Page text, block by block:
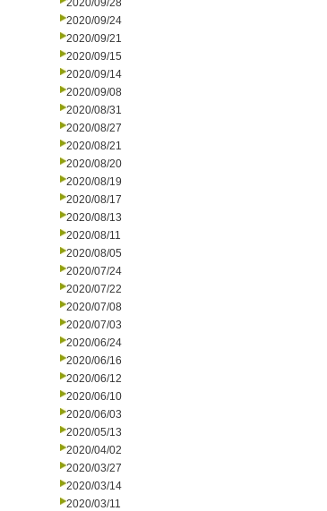
2020/09/28
2020/09/24
2020/09/21
2020/09/15
2020/09/14
2020/09/08
2020/08/31
2020/08/27
2020/08/21
2020/08/20
2020/08/19
2020/08/17
2020/08/13
2020/08/11
2020/08/05
2020/07/24
2020/07/22
2020/07/08
2020/07/03
2020/06/24
2020/06/16
2020/06/12
2020/06/10
2020/06/03
2020/05/13
2020/04/02
2020/03/27
2020/03/14
2020/03/11